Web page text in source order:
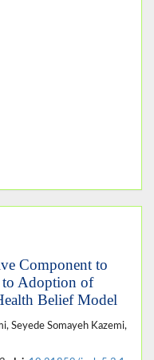
Component to
to Adoption of
Belief Model
Seyede Somayeh Kazemi,